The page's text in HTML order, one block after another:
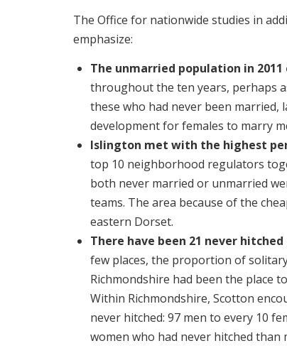
The Office for nationwide studies in
emphasize:
The unmarried population in
throughout the ten years, perhaps
these who had never been married,
development for females to marry
Islington met with the highest
top 10 neighborhood regulators
both never married or unmarried
teams. The area because of the
eastern Dorset.
There have been 21 never
few places, the proportion of
Richmondshire had been the place
Within Richmondshire, Scotton
never hitched: 97 men to every 10
women who had never hitched than